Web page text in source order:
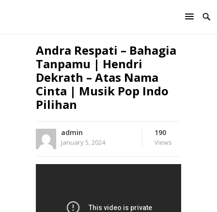
Andra Respati – Bahagia
Tanpamu | Hendri
Dekrath – Atas Nama
Cinta | Musik Pop Indo
Pilihan
admin
January 5, 2024
190
Views